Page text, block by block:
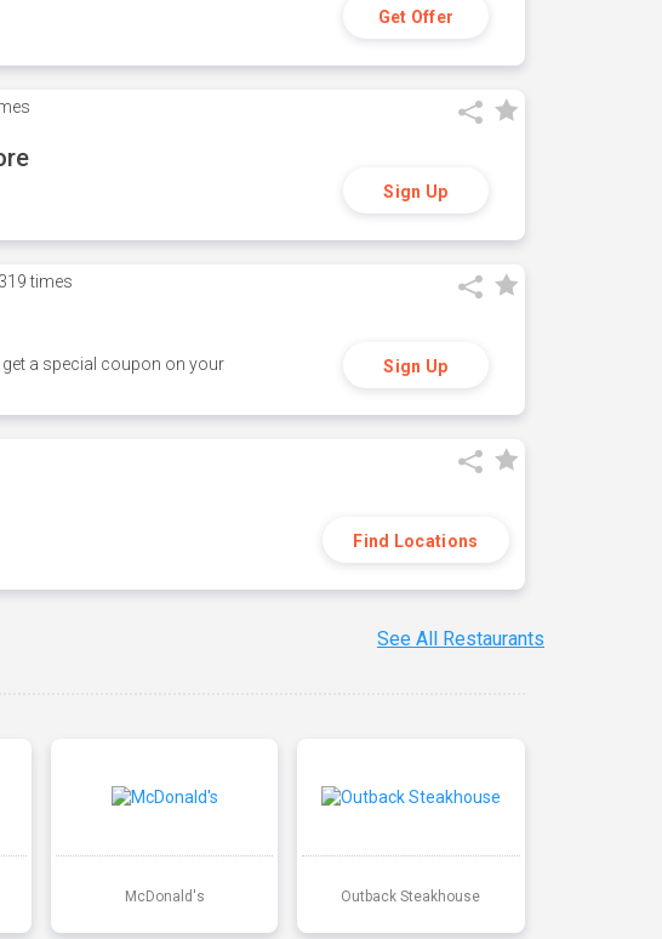
Get Offer
Sign Up
times
a special coupon on your
Sign Up
Find Locations
See All Restaurants
McDonald's Outback Steakhouse